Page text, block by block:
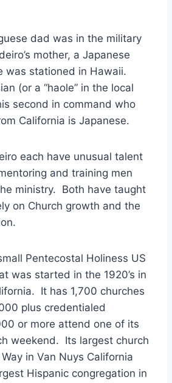
dad was in the military
mother, a Japanese
was stationed in Hawaii.
(or a “haole” in the local
second in command who
California is Japanese.
each have unusual talent
and training men
ministry. Both have taught
on Church growth and the
Pentecostal Holiness US
was started in the 1920’s in
It has 1,700 churches
plus credentialed
or more attend one of its
weekend. Its largest church
in Van Nuys California
Hispanic congregation in